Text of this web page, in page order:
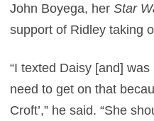
John Boyega, herStar
support of Ridley taking
“I texted Daisy [and] was
need to get on that
Croft’,” he said. “She